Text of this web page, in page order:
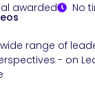
awarded
No
range of
- on